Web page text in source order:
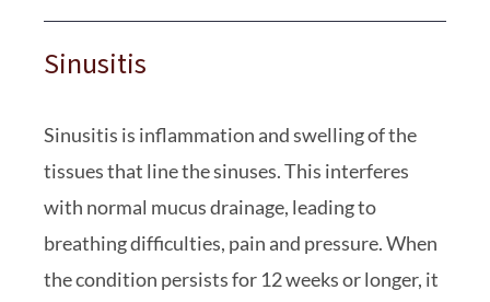
Sinusitis
Sinusitis is inflammation and swelling of the
tissues that line the sinuses. This interferes
with normal mucus drainage, leading to
breathing difficulties, pain and pressure. When
the condition persists for 12 weeks or longer, it